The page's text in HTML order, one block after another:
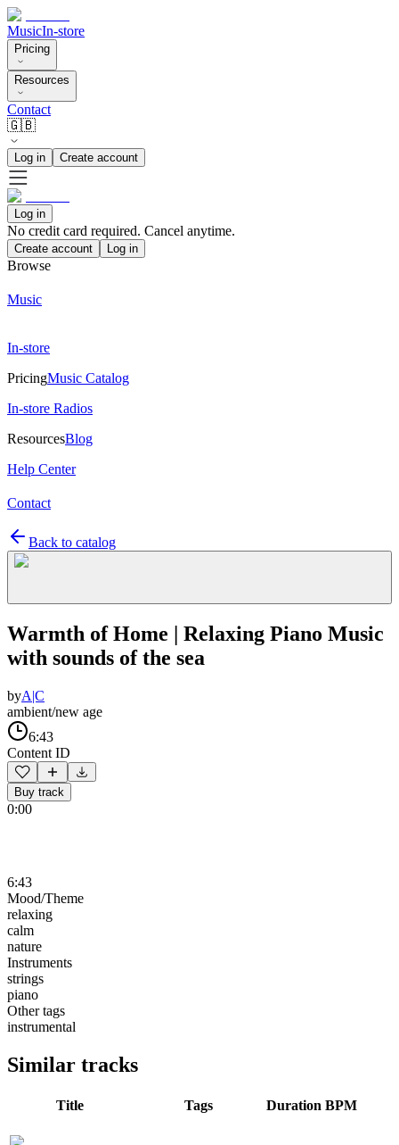
MusicIn-store
Pricing
Resources
Contact
🇬🇧
Log in Create account
Log in
No credit card required. Cancel anytime.
Create account Log in
Browse
Music
In-store
PricingMusic Catalog
In-store Radios
ResourcesBlog
Help Center
Contact
Back to catalog
Warmth of Home | Relaxing Piano Music
with sounds of the sea
byA|C
ambient/new age
6:43
Content ID
Buy track
0:00
6:43
Mood/Theme
relaxing
calm
nature
Instruments
strings
piano
Other tags
instrumental
Similar tracks
Title Tags Duration BPM